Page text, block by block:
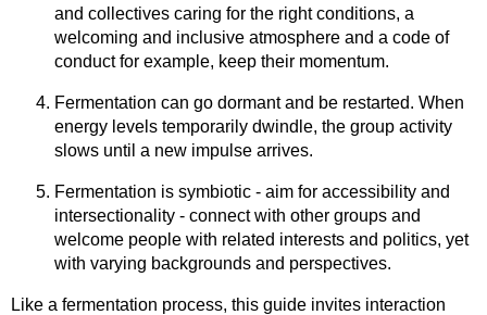
and collectives caring for the right conditions, a
welcoming and inclusive atmosphere and a code of
conduct for example, keep their momentum.
Fermentation can go dormant and be restarted. When
energy levels temporarily dwindle, the group activity
slows until a new impulse arrives.
Fermentation is symbiotic - aim for accessibility and
intersectionality - connect with other groups and
welcome people with related interests and politics, yet
with varying backgrounds and perspectives.
Like a fermentation process, this guide invites interaction